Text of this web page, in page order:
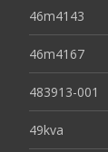
46m4143
46m4167
483913-001
49kva